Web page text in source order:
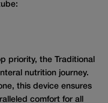
priority, the Traditional
nutrition journey.
this device ensures
comfort for all